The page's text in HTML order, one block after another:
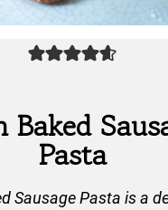
Baked
Pasta
Sausage Pasta is a